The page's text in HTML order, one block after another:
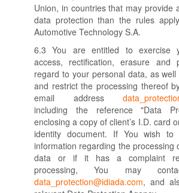
Union, in countries that may provide
data protection than the rules
Automotive Technology S.A.
6.3 You are entitled to exercise
access, rectification, erasure and
regard to your personal data, as
and restrict the processing thereof
email address
including the reference "Data
enclosing a copy of client’s I.D. card
identity document. If You wish to
information regarding the processing
data or if it has a complaint
processing, You may
data_protection@idiada.com, and